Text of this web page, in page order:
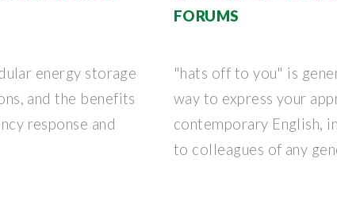
energy storage
and the benefits
response and
FORUMS
"hats off to you" is
way to express your
contemporary English,
to colleagues of any